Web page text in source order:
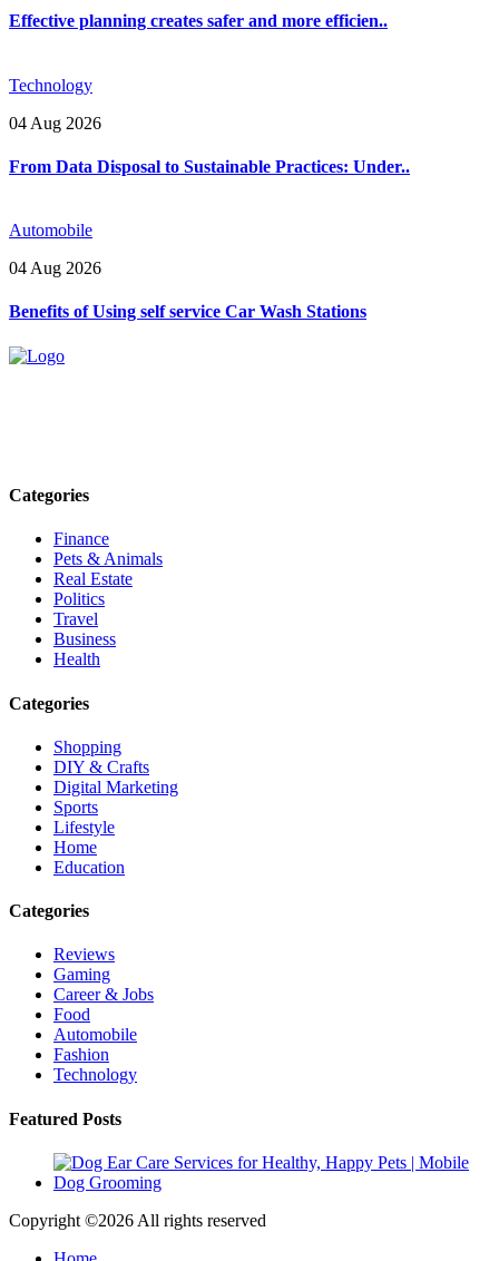
Effective planning creates safer and more efficien..
Technology
04 Aug 2026
From Data Disposal to Sustainable Practices: Under..
Automobile
04 Aug 2026
Benefits of Using self service Car Wash Stations
Categories
Finance
Pets & Animals
Real Estate
Politics
Travel
Business
Health
Categories
Shopping
DIY & Crafts
Digital Marketing
Sports
Lifestyle
Home
Education
Categories
Reviews
Gaming
Career & Jobs
Food
Automobile
Fashion
Technology
Featured Posts
Copyright ©2026 All rights reserved